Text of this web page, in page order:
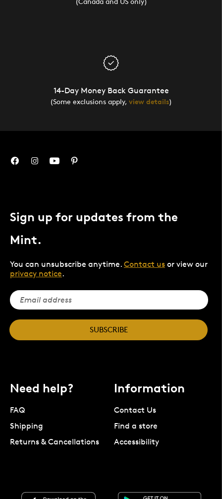
14-Day Money Back Guarantee
(Some exclusions apply, view details)
Sign up for updates from the
Mint.
You can unsubscribe anytime. Contact us or view our
privacy notice.
SUBSCRIBE
Need help?
FAQ
Shipping
Returns & Cancellations
Information
Contact Us
Find a store
Accessibility